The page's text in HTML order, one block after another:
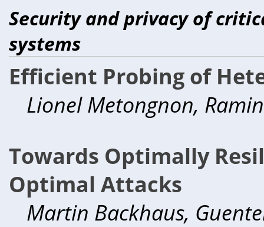
Security and privacy of
systems
Efficient Probing of
Lionel Metongnon,
Towards Optimally
Optimal Attacks
Martin Backhaus,